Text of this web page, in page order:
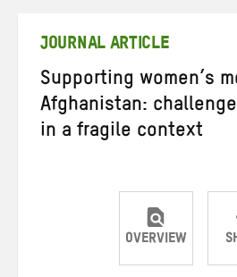
JOURNAL ARTICLE
Supporting women’s
Afghanistan:
in a fragile context
OVERVIEW